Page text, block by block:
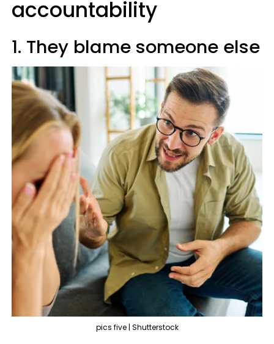
accountability
1. They blame someone else
pics five | Shutterstock